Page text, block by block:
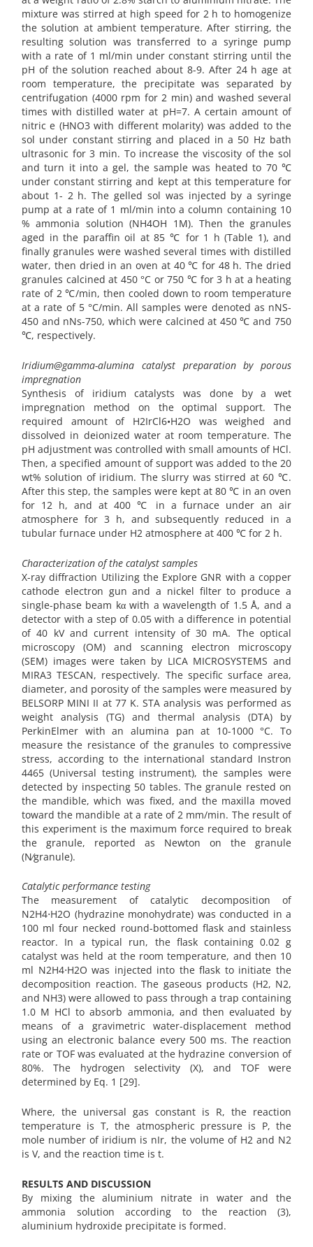
mixture was stirred at high speed for 2 h to homogenize
the solution at ambient temperature. After stirring, the
resulting solution was transferred to a syringe pump
with a rate of 1 ml/min under constant stirring until the
pH of the solution reached about 8-9. After 24 h age at
room temperature, the precipitate was separated by
centrifugation (4000 rpm for 2 min) and washed several
times with distilled water at pH=7. A certain amount of
nitric e (HNO3 with different molarity) was added to the
sol under constant stirring and placed in a 50 Hz bath
ultrasonic for 3 min. To increase the viscosity of the sol
and turn it into a gel, the sample was heated to 70 ℃
under constant stirring and kept at this temperature for
about 1- 2 h. The gelled sol was injected by a syringe
pump at a rate of 1 ml/min into a column containing 10
% ammonia solution (NH4OH 1M). Then the granules
aged in the paraffin oil at 85 ℃ for 1 h (Table 1), and
finally granules were washed several times with distilled
water, then dried in an oven at 40 ℃ for 48 h. The dried
granules calcined at 450 °C or 750 ℃ for 3 h at a heating
rate of 2 ℃/min, then cooled down to room temperature
at a rate of 5 °C/min. All samples were denoted as nNS-
450 and nNs-750, which were calcined at 450 ℃ and 750
℃, respectively.
Iridium@gamma-alumina catalyst preparation by porous
impregnation
Synthesis of iridium catalysts was done by a wet
impregnation method on the optimal support. The
required amount of H2IrCl6•H2O was weighed and
dissolved in deionized water at room temperature. The
pH adjustment was controlled with small amounts of HCl.
Then, a specified amount of support was added to the 20
wt% solution of iridium. The slurry was stirred at 60 ℃.
After this step, the samples were kept at 80 ℃ in an oven
for 12 h, and at 400 ℃ in a furnace under an air
atmosphere for 3 h, and subsequently reduced in a
tubular furnace under H2 atmosphere at 400 ℃ for 2 h.
Characterization of the catalyst samples
X-ray diffraction Utilizing the Explore GNR with a copper
cathode electron gun and a nickel filter to produce a
single-phase beam kα with a wavelength of 1.5 Å, and a
detector with a step of 0.05 with a difference in potential
of 40 kV and current intensity of 30 mA. The optical
microscopy (OM) and scanning electron microscopy
(SEM) images were taken by LICA MICROSYSTEMS and
MIRA3 TESCAN, respectively. The specific surface area,
diameter, and porosity of the samples were measured by
BELSORP MINI II at 77 K. STA analysis was performed as
weight analysis (TG) and thermal analysis (DTA) by
PerkinElmer with an alumina pan at 10-1000 °C. To
measure the resistance of the granules to compressive
stress, according to the international standard Instron
4465 (Universal testing instrument), the samples were
detected by inspecting 50 tables. The granule rested on
the mandible, which was fixed, and the maxilla moved
toward the mandible at a rate of 2 mm/min. The result of
this experiment is the maximum force required to break
the granule, reported as Newton on the granule
(N⁄granule).
Catalytic performance testing
The measurement of catalytic decomposition of
N2H4⋅H2O (hydrazine monohydrate) was conducted in a
100 ml four necked round-bottomed flask and stainless
reactor. In a typical run, the flask containing 0.02 g
catalyst was held at the room temperature, and then 10
ml N2H4⋅H2O was injected into the flask to initiate the
decomposition reaction. The gaseous products (H2, N2,
and NH3) were allowed to pass through a trap containing
1.0 M HCl to absorb ammonia, and then evaluated by
means of a gravimetric water-displacement method
using an electronic balance every 500 ms. The reaction
rate or TOF was evaluated at the hydrazine conversion of
80%. The hydrogen selectivity (X), and TOF were
determined by Eq. 1 [29].
Where, the universal gas constant is R, the reaction
temperature is T, the atmospheric pressure is P, the
mole number of iridium is nIr, the volume of H2 and N2
is V, and the reaction time is t.
RESULTS AND DISCUSSION
By mixing the aluminium nitrate in water and the
ammonia solution according to the reaction (3),
aluminium hydroxide precipitate is formed.